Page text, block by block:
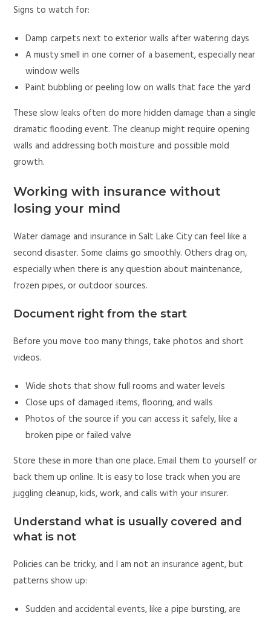
Signs to watch for:
Damp carpets next to exterior walls after watering days
A musty smell in one corner of a basement, especially near
window wells
Paint bubbling or peeling low on walls that face the yard
These slow leaks often do more hidden damage than a single
dramatic flooding event. The cleanup might require opening
walls and addressing both moisture and possible mold
growth.
Working with insurance without
losing your mind
Water damage and insurance in Salt Lake City can feel like a
second disaster. Some claims go smoothly. Others drag on,
especially when there is any question about maintenance,
frozen pipes, or outdoor sources.
Document right from the start
Before you move too many things, take photos and short
videos.
Wide shots that show full rooms and water levels
Close ups of damaged items, flooring, and walls
Photos of the source if you can access it safely, like a
broken pipe or failed valve
Store these in more than one place. Email them to yourself or
back them up online. It is easy to lose track when you are
juggling cleanup, kids, work, and calls with your insurer.
Understand what is usually covered and
what is not
Policies can be tricky, and I am not an insurance agent, but
patterns show up:
Sudden and accidental events, like a pipe bursting, are